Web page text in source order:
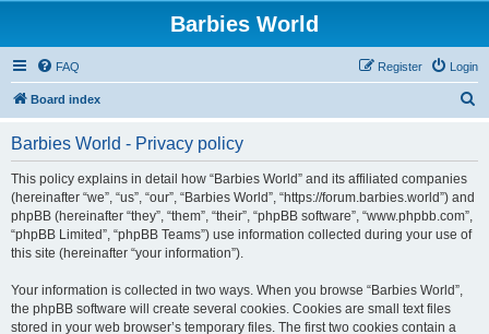
Barbies World
FAQ Login
Register
Board index
Barbies World - Privacy policy
This policy explains in detail how “Barbies World” and its affiliated companies
(hereinafter “we”, “us”, “our”, “Barbies World”, “https://forum.barbies.world”) and
phpBB (hereinafter “they”, “them”, “their”, “phpBB software”, “www.phpbb.com”,
“phpBB Limited”, “phpBB Teams”) use information collected during your use of
this site (hereinafter “your information”).
Your information is collected in two ways. When you browse “Barbies World”,
the phpBB software will create several cookies. Cookies are small text files
stored in your web browser’s temporary files. The first two cookies contain a